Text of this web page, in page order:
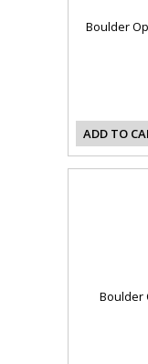
Boulder
ADD TO
Boulder